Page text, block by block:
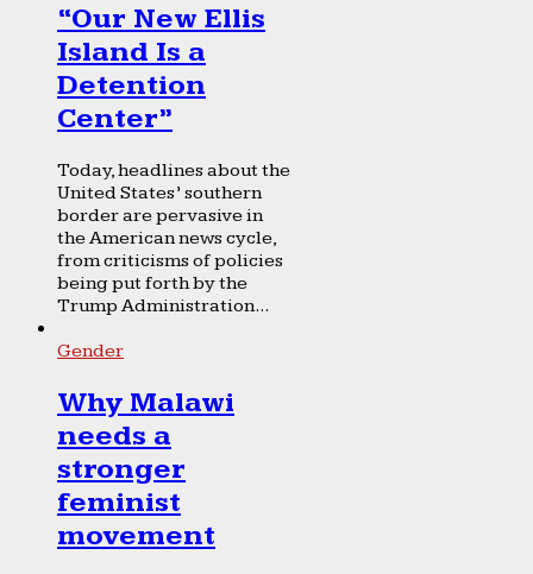
“Our New Ellis
Island Is a
Detention
Center”
Today, headlines about the
United States’ southern
border are pervasive in
the American news cycle,
from criticisms of policies
being put forth by the
Trump Administration...
Gender
Why Malawi
needs a
stronger
feminist
movement